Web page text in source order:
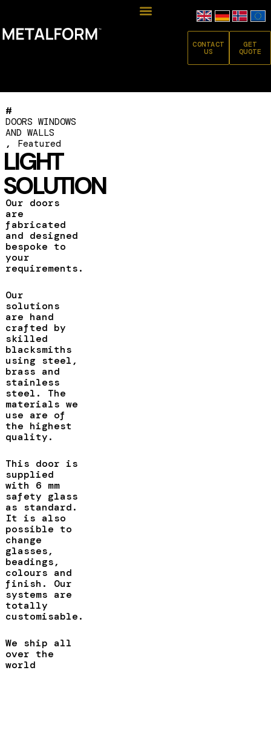
CONTACT
US
GET
QUOTE
#
DOORS WINDOWS
AND WALLS
, Featured
LIGHT
SOLUTION
Our doors
are
fabricated
and designed
bespoke to
your
requirements.
Our
solutions
are hand
crafted by
skilled
blacksmiths
using steel,
brass and
stainless
steel. The
materials we
use are of
the highest
quality.
This door is
supplied
with 6 mm
safety glass
as standard.
It is also
possible to
change
glasses,
beadings,
colours and
finish. Our
systems are
totally
customisable.
We ship all
over the
world